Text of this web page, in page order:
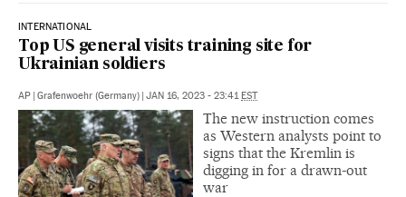
INTERNATIONAL
Top US general visits training site for
Ukrainian soldiers
AP | Grafenwoehr (Germany) | JAN 16, 2023 - 23:41EST
The new instruction comes
as Western analysts point to
signs that the Kremlin is
digging in for a drawn-out
war